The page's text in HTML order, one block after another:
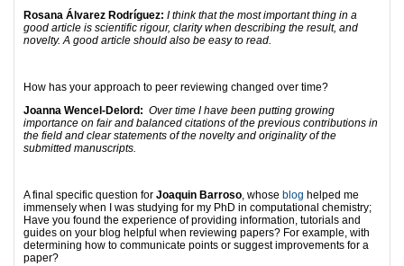
Rosana Álvarez Rodríguez: I think that the most important thing in a
good article is scientific rigour, clarity when describing the result, and
novelty. A good article should also be easy to read.
How has your approach to peer reviewing changed over time?
Joanna Wencel-Delord: Over time I have been putting growing
importance on fair and balanced citations of the previous contributions in
the field and clear statements of the novelty and originality of the
submitted manuscripts.
A final specific question for Joaquin Barroso, whose blog helped me
immensely when I was studying for my PhD in computational chemistry;
Have you found the experience of providing information, tutorials and
guides on your blog helpful when reviewing papers? For example, with
determining how to communicate points or suggest improvements for a
paper?